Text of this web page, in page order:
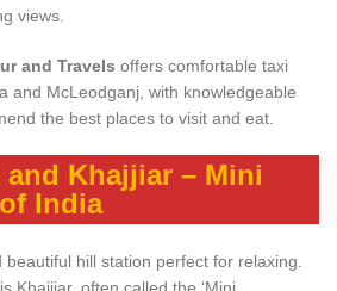
views.
and Travels offers comfortable taxi
and McLeodganj, with knowledgeable
the best places to visit and eat.
and Khajjiar – Mini
India
hill station perfect for relaxing.